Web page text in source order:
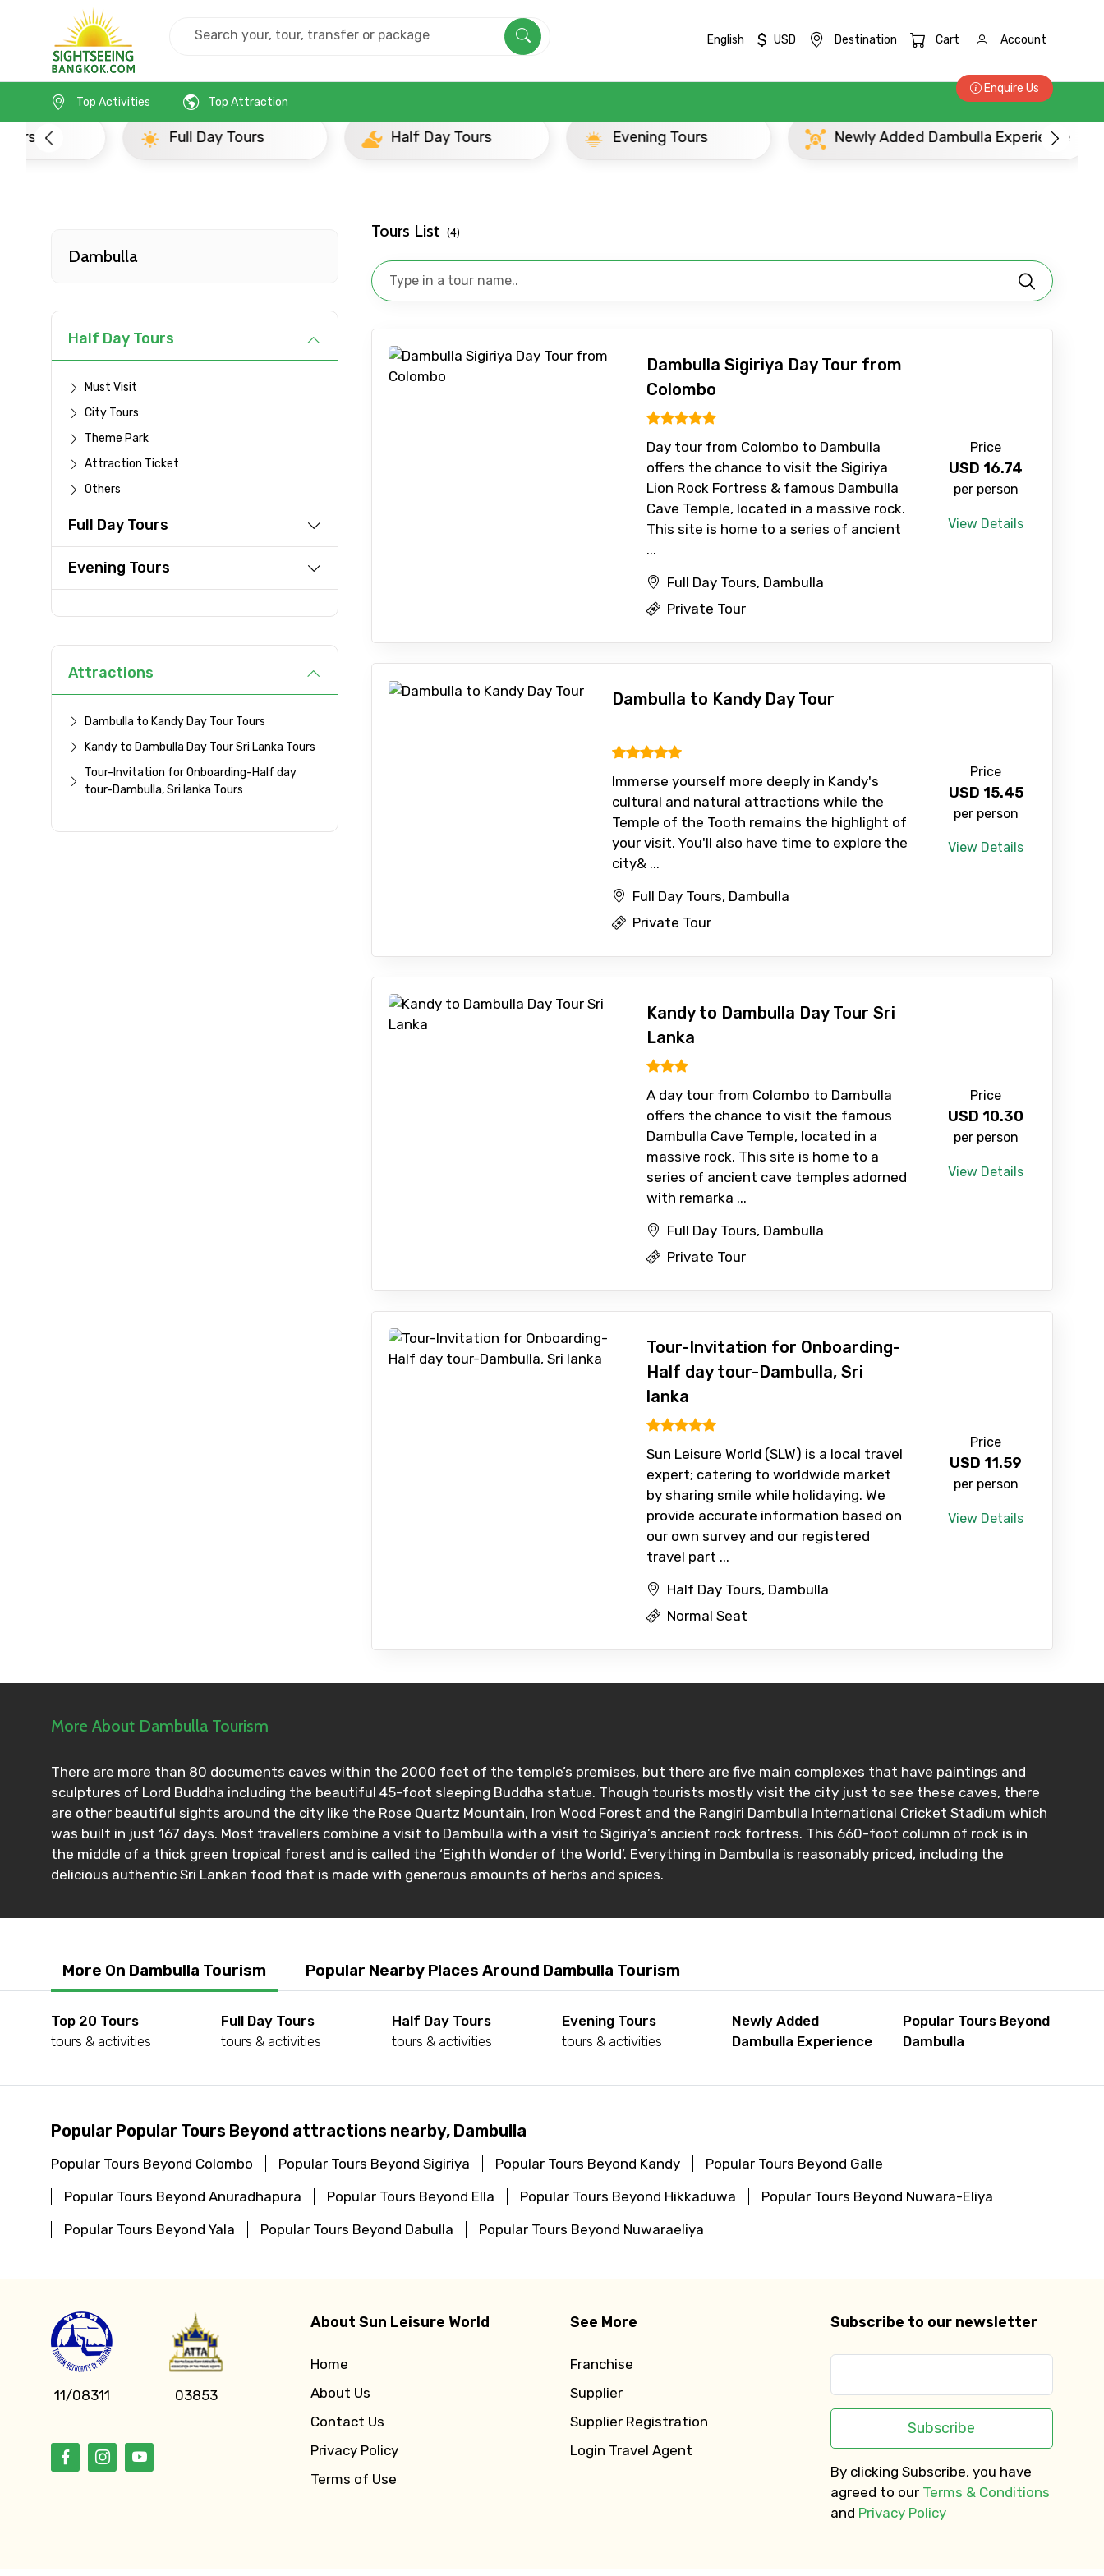
×
Mobile No.
Destinations 2 No. of Night - 2
Type of Hotel Food Required
Remarks & Instructions
Agree to terms and conditions
English $ USD Destination Cart Account
Enquire Us
Top Activities
Top Attraction
Full Day Tours Half Day Tours Evening Tours Newly Added Dambulla Experience
Dambulla
Half Day Tours
Must Visit
City Tours
Theme Park
Attraction Ticket
Others
Full Day Tours
Evening Tours
Attractions
Dambulla to Kandy Day Tour Tours
Kandy to Dambulla Day Tour Sri Lanka Tours
Tour-Invitation for Onboarding-Half day
tour-Dambulla, Sri lanka Tours
Tours List (4)
Dambulla Sigiriya Day Tour from
Colombo
Day tour from Colombo to Dambulla
offers the chance to visit the Sigiriya
Lion Rock Fortress & famous Dambulla
Cave Temple, located in a massive rock.
This site is home to a series of ancient
...
Full Day Tours, Dambulla
Private Tour
Price
USD 16.74
per person
View Details
Dambulla to Kandy Day Tour
Immerse yourself more deeply in Kandy's
cultural and natural attractions while the
Temple of the Tooth remains the highlight of
your visit. You'll also have time to explore the
city& ...
Full Day Tours, Dambulla
Private Tour
Price
USD 15.45
per person
View Details
Kandy to Dambulla Day Tour Sri
Lanka
A day tour from Colombo to Dambulla
offers the chance to visit the famous
Dambulla Cave Temple, located in a
massive rock. This site is home to a
series of ancient cave temples adorned
with remarka ...
Full Day Tours, Dambulla
Private Tour
Price
USD 10.30
per person
View Details
Tour-Invitation for Onboarding-
Half day tour-Dambulla, Sri
lanka
Sun Leisure World (SLW) is a local travel
expert; catering to worldwide market
by sharing smile while holidaying. We
provide accurate information based on
our own survey and our registered
travel part ...
Half Day Tours, Dambulla
Normal Seat
Price
USD 11.59
per person
View Details
More About Dambulla Tourism
There are more than 80 documents caves within the 2000 feet of the temple’s premises, but there are five main complexes that have paintings and
sculptures of Lord Buddha including the beautiful 45-foot sleeping Buddha statue. Though tourists mostly visit the city just to see these caves, there
are other beautiful sights around the city like the Rose Quartz Mountain, Iron Wood Forest and the Rangiri Dambulla International Cricket Stadium which
was built in just 167 days. Most travellers combine a visit to Dambulla with a visit to Sigiriya’s ancient rock fortress. This 660-foot column of rock is in
the middle of a thick green tropical forest and is called the ‘Eighth Wonder of the World’. Everything in Dambulla is reasonably priced, including the
delicious authentic Sri Lankan food that is made with generous amounts of herbs and spices.
More On Dambulla Tourism Popular Nearby Places Around Dambulla Tourism
Top 20 Tours
tours & activities
Full Day Tours
tours & activities
Half Day Tours
tours & activities
Evening Tours
tours & activities
Newly Added
Dambulla Experience
Popular Tours Beyond
Dambulla
Popular Popular Tours Beyond attractions nearby, Dambulla
Popular Tours Beyond Colombo Popular Tours Beyond Sigiriya Popular Tours Beyond Kandy
Popular Tours Beyond Galle
Popular Tours Beyond Anuradhapura
Popular Tours Beyond Ella Popular Tours Beyond Hikkaduwa
Popular Tours Beyond Nuwara-Eliya
Popular Tours Beyond Yala
Popular Tours Beyond Dabulla Popular Tours Beyond Nuwaraeliya
11/08311 03853
About Sun Leisure World
Home
About Us
Contact Us
Privacy Policy
Terms of Use
See More
Franchise
Supplier
Supplier Registration
Login Travel Agent
Subscribe to our newsletter
Subscribe
By clicking Subscribe, you have
agreed to our Terms & Conditions
and Privacy Policy